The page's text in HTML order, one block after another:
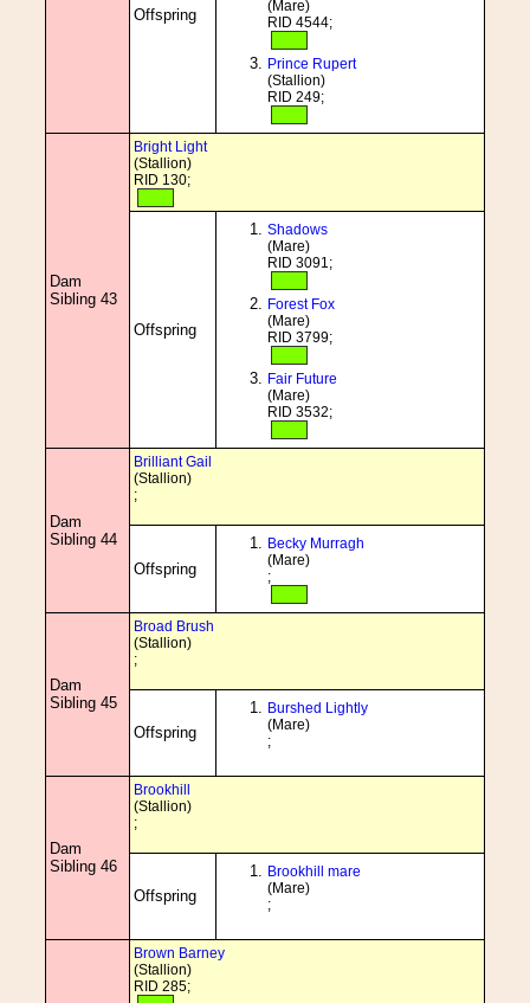
Offspring
(Mare)
RID 4544;
Prince Rupert
(Stallion)
RID 249;
Dam
Sibling 43
Bright Light
(Stallion)
RID 130;
Offspring
Shadows
(Mare)
RID 3091;
Forest Fox
(Mare)
RID 3799;
Fair Future
(Mare)
RID 3532;
Dam
Sibling 44
Brilliant Gail
(Stallion)
;
Offspring
Becky Murragh
(Mare)
;
Dam
Sibling 45
Broad Brush
(Stallion)
;
Offspring
Burshed Lightly
(Mare)
;
Dam
Sibling 46
Brookhill
(Stallion)
;
Offspring
Brookhill mare
(Mare)
;
Brown Barney
(Stallion)
RID 285;